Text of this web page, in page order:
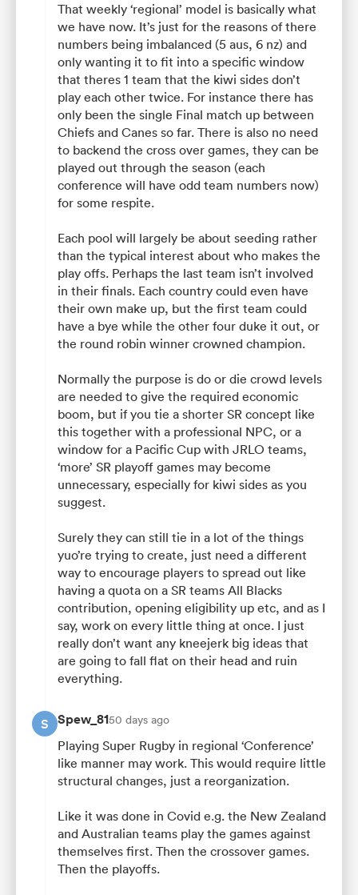
That weekly ‘regional’ model is basically what
we have now. It’s just for the reasons of there
numbers being imbalanced (5 aus, 6 nz) and
only wanting it to fit into a specific window
that theres 1 team that the kiwi sides don’t
play each other twice. For instance there has
only been the single Final match up between
Chiefs and Canes so far. There is also no need
to backend the cross over games, they can be
played out through the season (each
conference will have odd team numbers now)
for some respite.
Each pool will largely be about seeding rather
than the typical interest about who makes the
play offs. Perhaps the last team isn’t involved
in their finals. Each country could even have
their own make up, but the first team could
have a bye while the other four duke it out, or
the round robin winner crowned champion.
Normally the purpose is do or die crowd levels
are needed to give the required economic
boom, but if you tie a shorter SR concept like
this together with a professional NPC, or a
window for a Pacific Cup with JRLO teams,
‘more’ SR playoff games may become
unnecessary, especially for kiwi sides as you
suggest.
Surely they can still tie in a lot of the things
yuo’re trying to create, just need a different
way to encourage players to spread out like
having a quota on a SR teams All Blacks
contribution, opening eligibility up etc, and as I
say, work on every little thing at once. I just
really don’t want any kneejerk big ideas that
are going to fall flat on their head and ruin
everything.
S Spew_8150 days ago
Playing Super Rugby in regional ‘Conference’
like manner may work. This would require little
structural changes, just a reorganization.
Like it was done in Covid e.g. the New Zealand
and Australian teams play the games against
themselves first. Then the crossover games.
Then the playoffs.